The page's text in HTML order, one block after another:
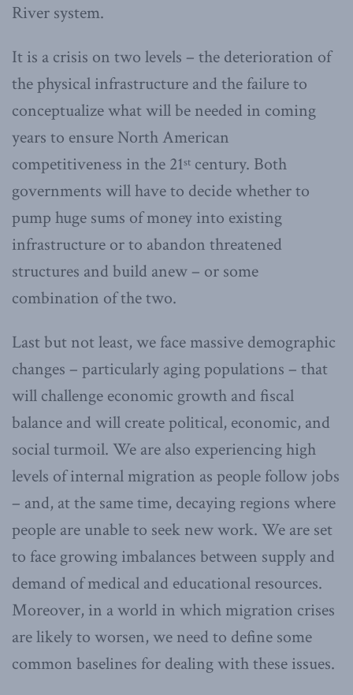
River system.
It is a crisis on two levels – the deterioration of
the physical infrastructure and the failure to
conceptualize what will be needed in coming
years to ensure North American
competitiveness in the 21st century. Both
governments will have to decide whether to
pump huge sums of money into existing
infrastructure or to abandon threatened
structures and build anew – or some
combination of the two.
Last but not least, we face massive demographic
changes – particularly aging populations – that
will challenge economic growth and fiscal
balance and will create political, economic, and
social turmoil. We are also experiencing high
levels of internal migration as people follow jobs
– and, at the same time, decaying regions where
people are unable to seek new work. We are set
to face growing imbalances between supply and
demand of medical and educational resources.
Moreover, in a world in which migration crises
are likely to worsen, we need to define some
common baselines for dealing with these issues.